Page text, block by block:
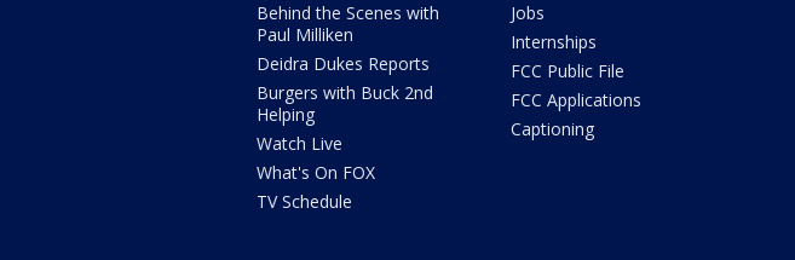
Behind the Scenes with
Paul Milliken
Deidra Dukes Reports
Burgers with Buck 2nd
Helping
Watch Live
What's On FOX
TV Schedule
Jobs
Internships
FCC Public File
FCC Applications
Captioning